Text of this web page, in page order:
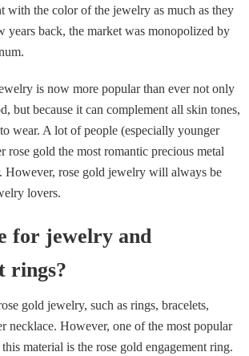
with the color of the jewelry as much as they
years back, the market was monopolized by
is now more popular than ever not only
but because it can complement all skin tones,
wear. A lot of people (especially younger
rose gold the most romantic precious metal
However, rose gold jewelry will always be
lovers.
for jewelry and
rings?
gold jewelry, such as rings, bracelets,
necklace. However, one of the most popular
material is the rose gold engagement ring.